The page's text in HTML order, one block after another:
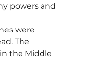
powers and
were
The
the Middle